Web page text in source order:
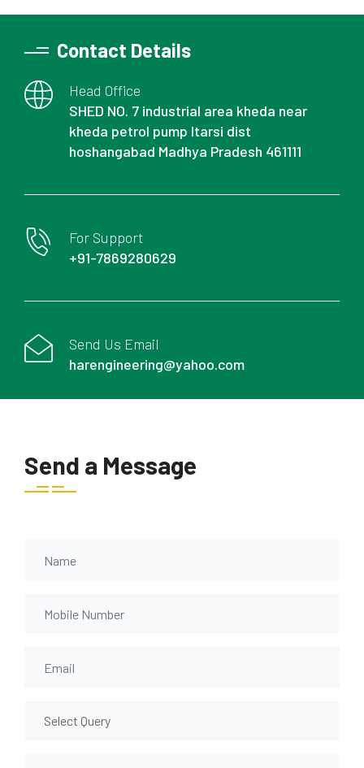
Contact Details
Head Office
SHED NO. 7 industrial area kheda near
kheda petrol pump Itarsi dist
hoshangabad Madhya Pradesh 461111
For Support
+91-7869280629
Send Us Email
harengineering@yahoo.com
Send a Message